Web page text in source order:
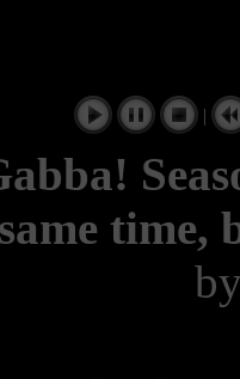
|
same time,